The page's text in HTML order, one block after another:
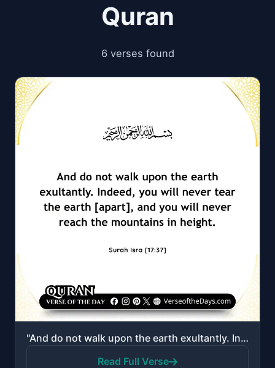
Quran
6 verses found
"And do not walk upon the earth exultantly. Indeed, you will never tear the earth [apart], and you wi..."
Read Full Verse